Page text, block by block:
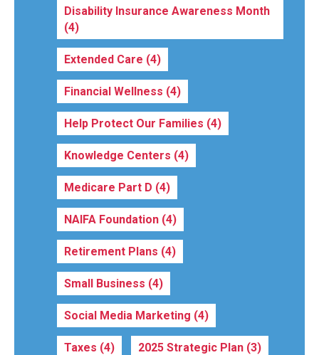
Disability Insurance Awareness Month
(4)
Extended Care (4)
Financial Wellness (4)
Help Protect Our Families (4)
Knowledge Centers (4)
Medicare Part D (4)
NAIFA Foundation (4)
Retirement Plans (4)
Small Business (4)
Social Media Marketing (4)
Taxes (4) 2025 Strategic Plan (3)